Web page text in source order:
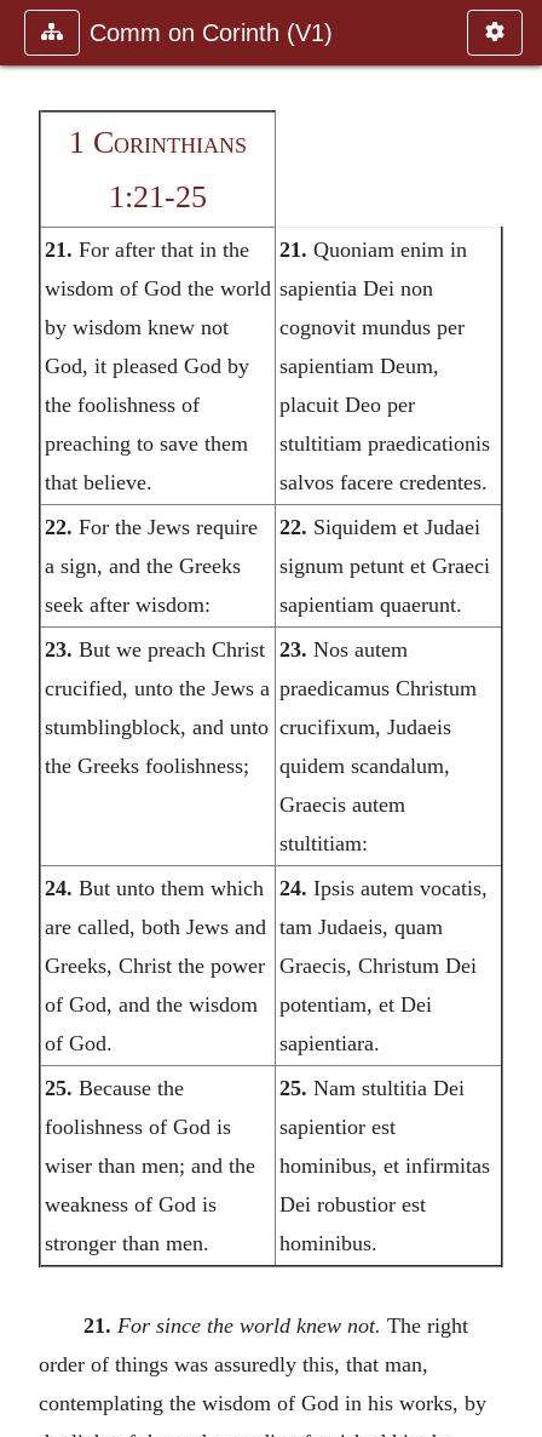
Comm on Corinth (V1)
1 Corinthians
1:21-25
21. For after that in the
wisdom of God the world
by wisdom knew not
God, it pleased God by
the foolishness of
preaching to save them
that believe.
21. Quoniam enim in
sapientia Dei non
cognovit mundus per
sapientiam Deum,
placuit Deo per
stultitiam praedicationis
salvos facere credentes.
22. For the Jews require
a sign, and the Greeks
seek after wisdom:
22. Siquidem et Judaei
signum petunt et Graeci
sapientiam quaerunt.
23. But we preach Christ
crucified, unto the Jews a
stumblingblock, and unto
the Greeks foolishness;
23. Nos autem
praedicamus Christum
crucifixum, Judaeis
quidem scandalum,
Graecis autem
stultitiam:
24. But unto them which
are called, both Jews and
Greeks, Christ the power
of God, and the wisdom
of God.
24. Ipsis autem vocatis,
tam Judaeis, quam
Graecis, Christum Dei
potentiam, et Dei
sapientiara.
25. Because the
foolishness of God is
wiser than men; and the
weakness of God is
stronger than men.
25. Nam stultitia Dei
sapientior est
hominibus, et infirmitas
Dei robustior est
hominibus.
21. For since the world knew not. The right
order of things was assuredly this, that man,
contemplating the wisdom of God in his works, by